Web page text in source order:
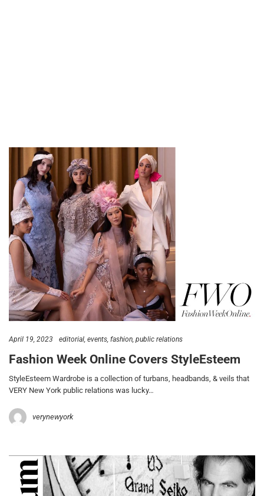
April 19, 2023 editorial events fashion public relations
Fashion Week Online Covers StyleEsteem
StyleEsteem Wardrobe is a collection of turbans, headbands, & veils that
VERY New York public relations was lucky…
verynewyork